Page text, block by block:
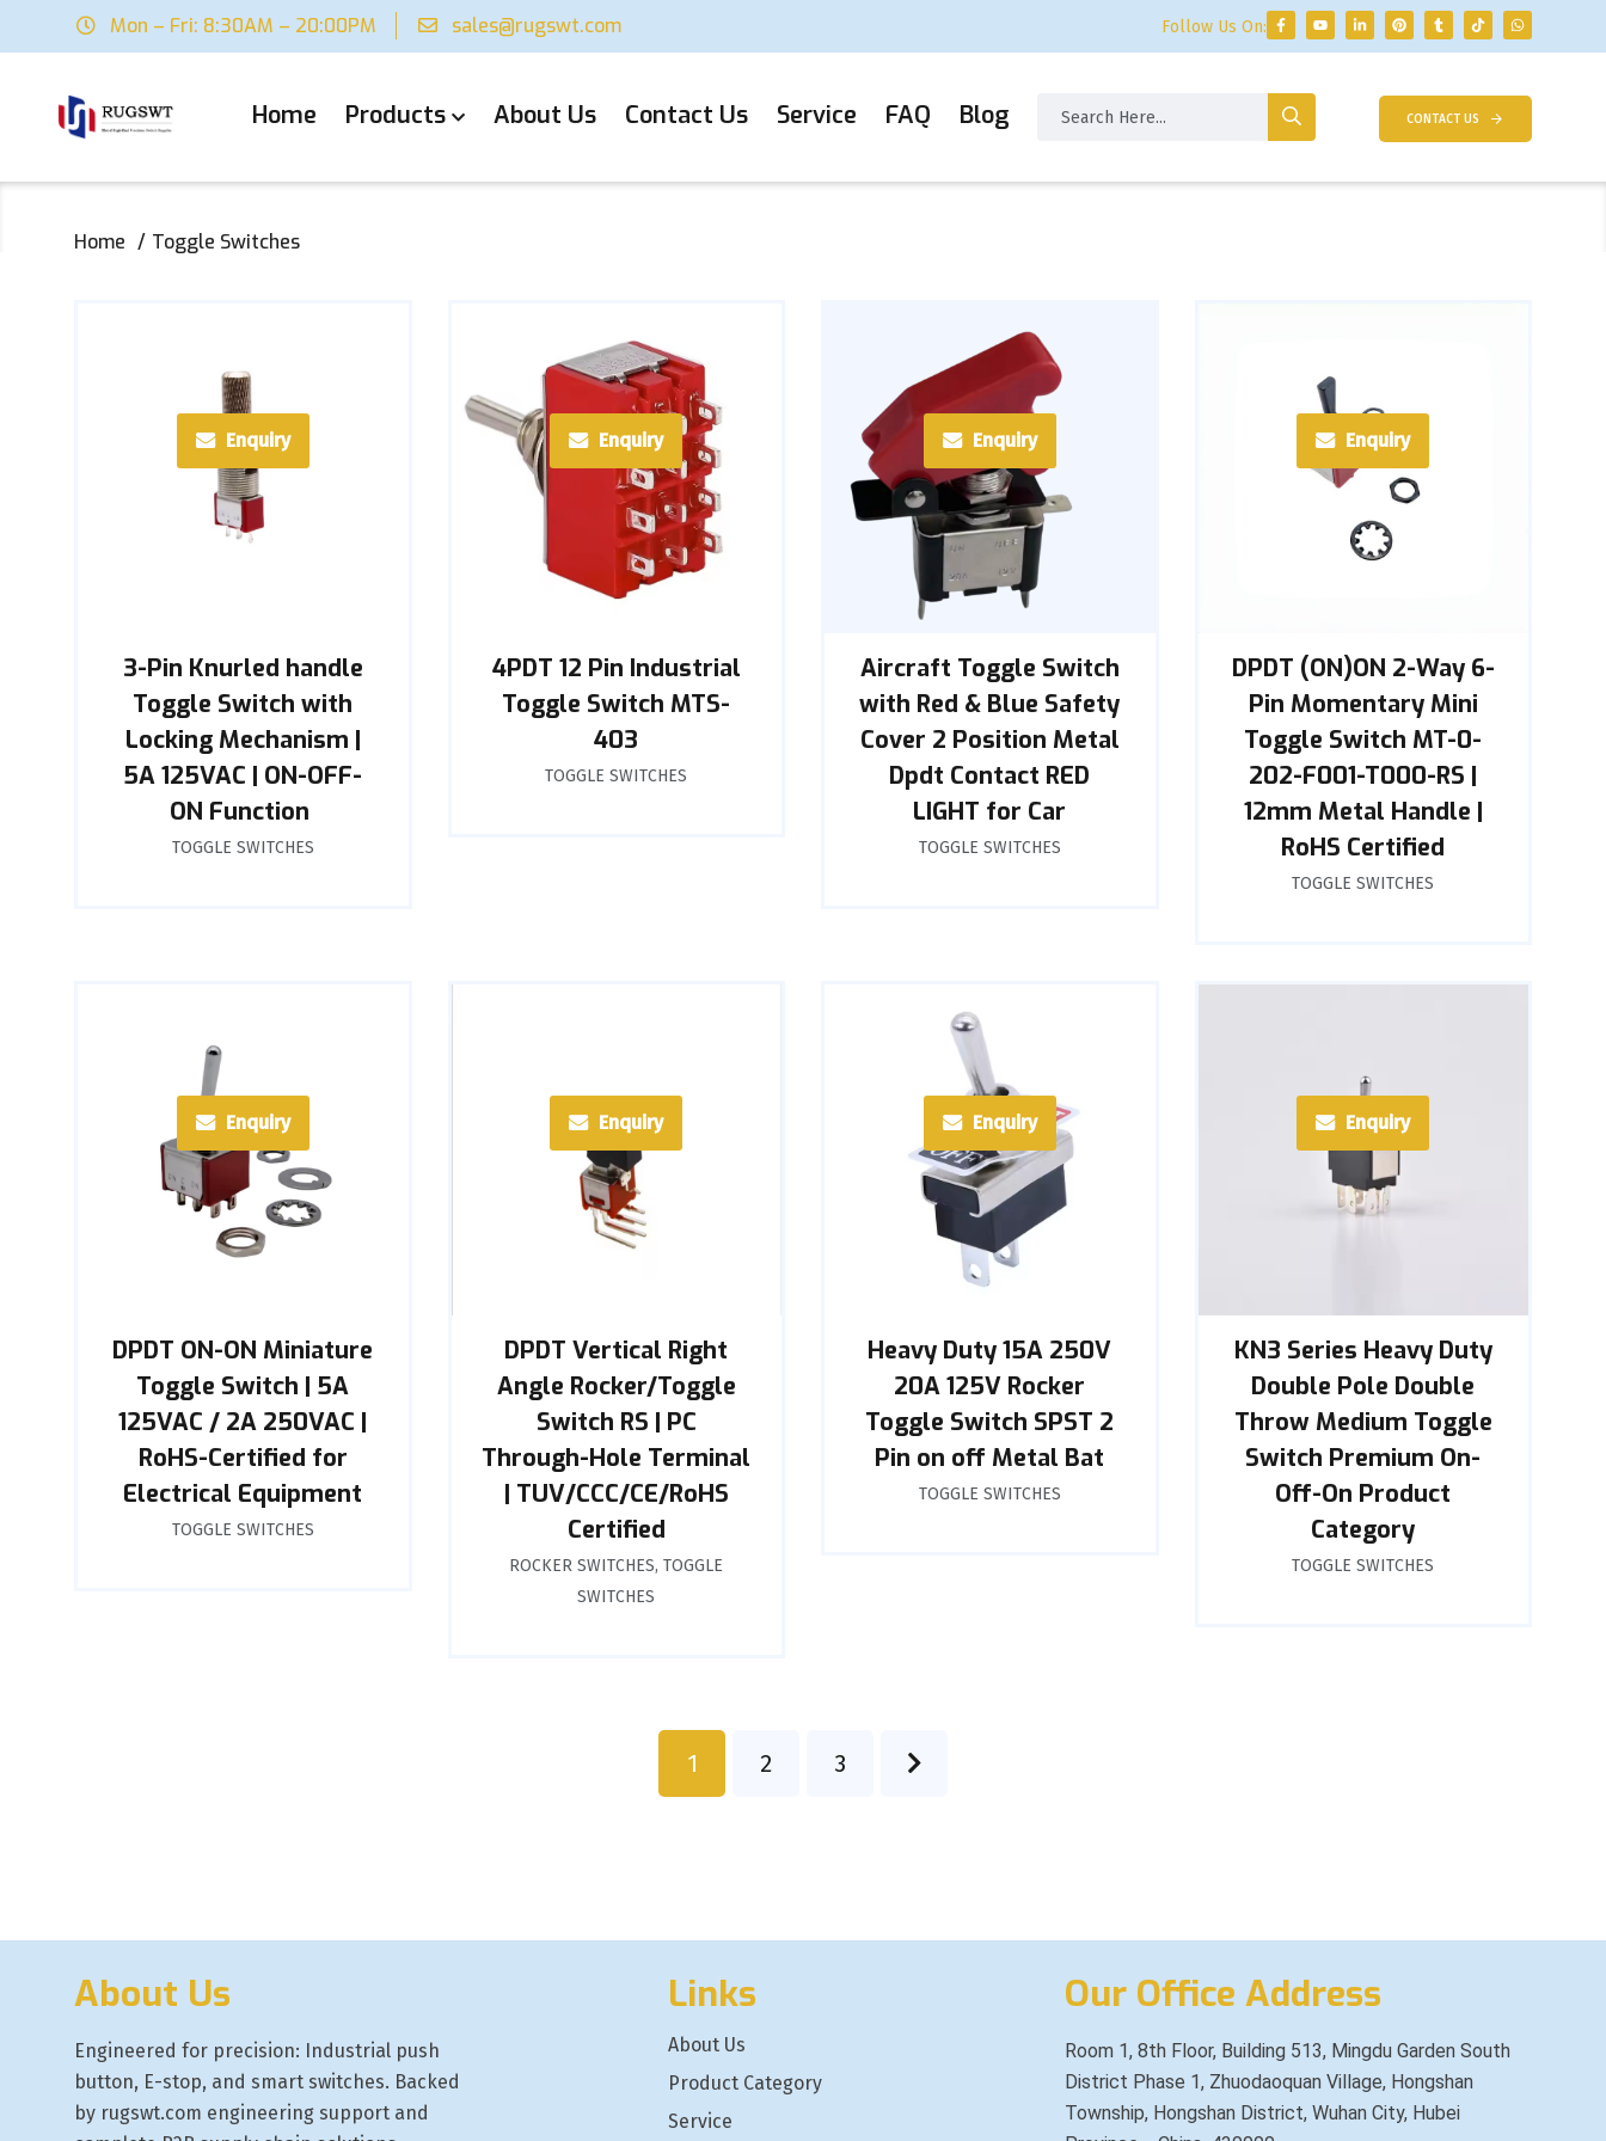
Mon – Fri: 8:30AM – 20:00PM sales@rugswt.com Follow Us On:
Home Products About Us Contact Us Service FAQ Blog CONTACT US
Home Toggle Switches
Enquiry
3-Pin Knurled handle
Toggle Switch with
Locking Mechanism |
5A 125VAC | ON-OFF-
ON Function ‌
TOGGLE SWITCHES
Enquiry
4PDT 12 Pin Industrial
Toggle Switch MTS-
403
TOGGLE SWITCHES
Enquiry
Aircraft Toggle Switch
with Red & Blue Safety
Cover 2 Position Metal
Dpdt Contact RED
LIGHT for Car
TOGGLE SWITCHES
Enquiry
DPDT (ON)ON 2-Way 6-
Pin Momentary Mini
Toggle Switch MT-0-
202-F001-T000-RS |
12mm Metal Handle |
RoHS Certified
TOGGLE SWITCHES
Enquiry
DPDT ON-ON Miniature
Toggle Switch | 5A
125VAC / 2A 250VAC |
RoHS-Certified for
Electrical Equipment
TOGGLE SWITCHES
Enquiry
DPDT Vertical Right
Angle Rocker/Toggle
Switch RS | PC
Through-Hole Terminal
| TUV/CCC/CE/RoHS
Certified
ROCKER SWITCHES,TOGGLE
SWITCHES
Enquiry
Heavy Duty 15A 250V
20A 125V Rocker
Toggle Switch SPST 2
Pin on off Metal Bat
TOGGLE SWITCHES
Enquiry
KN3 Series Heavy Duty
Double Pole Double
Throw Medium Toggle
Switch Premium On-
Off-On Product
Category
TOGGLE SWITCHES
1 2 3
About Us
Engineered for precision: Industrial push
button, E-stop, and smart switches. Backed
by rugswt.com engineering support and
Links
About Us
Product Category
Service
Our Office Address
Room 1, 8th Floor, Building 513, Mingdu Garden South
District Phase 1, Zhuodaoquan Village, Hongshan
Township, Hongshan District, Wuhan City, Hubei